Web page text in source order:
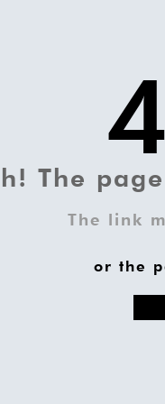
The
The link
or the